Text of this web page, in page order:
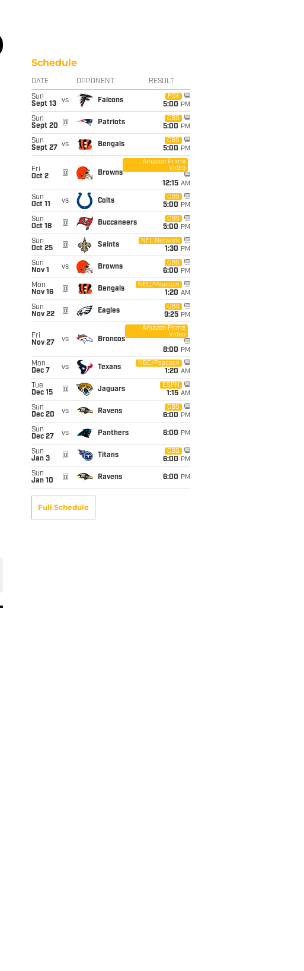
Schedule
DATE OPPONENT RESULT
Sun
Sept 13
vs Falcons
FOX
5:00 PM
Sun
Sept 20
@ Patriots
CBS
5:00 PM
Sun
Sept 27
vs Bengals
CBS
5:00 PM
Fri
Oct 2
@ Browns
Amazon Prime
Video
12:15 AM
Sun
Oct 11
vs Colts
CBS
5:00 PM
Sun
Oct 18
@ Buccaneers
CBS
5:00 PM
Sun
Oct 25
@ Saints
NFL Network
1:30 PM
Sun
Nov 1
vs Browns
CBS
6:00 PM
Mon
Nov 16
@ Bengals
NBC/Peacock
1:20 AM
Sun
Nov 22
@ Eagles
CBS
9:25 PM
Fri
Nov 27
vs Broncos
Amazon Prime
Video
8:00 PM
Mon
Dec 7
vs Texans
NBC/Peacock
1:20 AM
Tue
Dec 15
@ Jaguars
ESPN
1:15 AM
Sun
Dec 20
vs Ravens
CBS
6:00 PM
Sun
Dec 27
vs Panthers 6:00 PM
Sun
Jan 3
@ Titans
CBS
6:00 PM
Sun
Jan 10
@ Ravens 6:00 PM
Full Schedule